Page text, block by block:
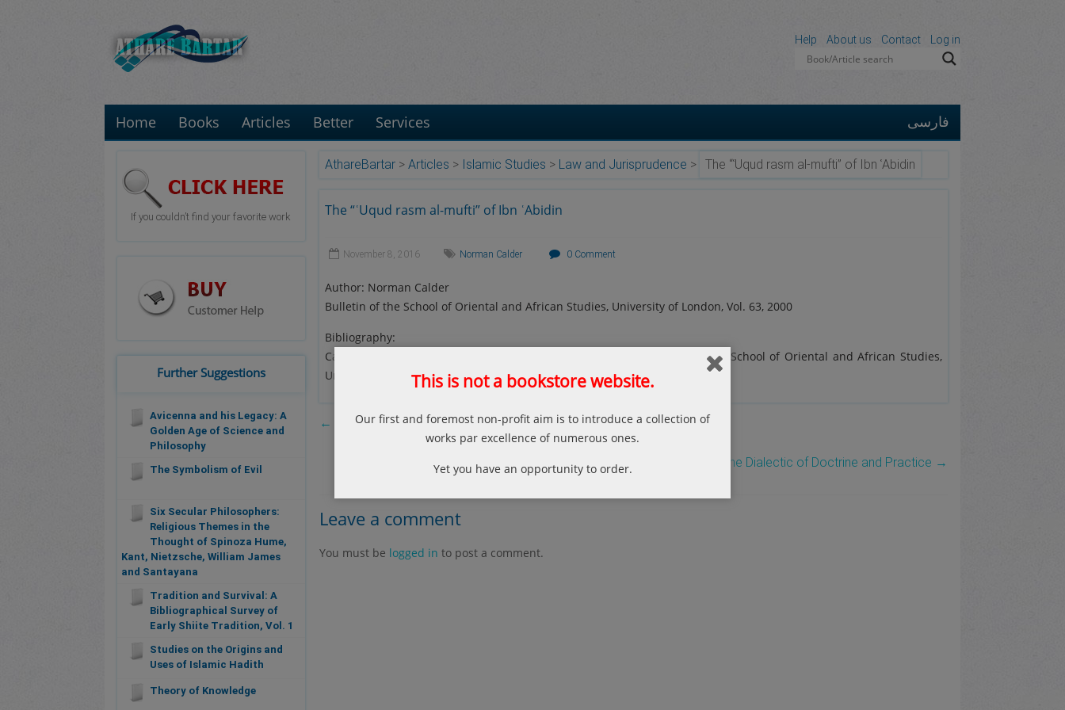
Help About us Contact Log in
فارسی Home Books Articles Better Services
AthareBartar >Articles > Islamic Studies > Law and Jurisprudence > The “ʿUqud rasm al-mufti” of Ibn ʿAbidin
The “ʿUqud rasm al-mufti” of Ibn ʿAbidin
November 8, 2016 Norman Calder 0 Comment
Author: Norman Calder
Bulletin of the School of Oriental and African Studies, University of London, Vol. 63, 2000
Bibliography:
Calder, Norman; The “ʿUqud rasm al-mufti” of Ibn ʿAbidin, Bulletin of the School of Oriental and African Studies,
University of London, Vol. 63, 2000, 215-228 p.
← The Problem of Secularism in Human Rights Theory
Model Shurut Works and the Dialectic of Doctrine and Practice →
Leave a comment
You must be logged in to post a comment.
If you couldn’t find your favorite work
Further Suggestions
Avicenna and his Legacy: A
Golden Age of Science and
Philosophy
The Symbolism of Evil
Six Secular Philosophers:
Religious Themes in the
Thought of Spinoza Hume,
Kant, Nietzsche, William James
and Santayana
Tradition and Survival: A
Bibliographical Survey of
Early Shiite Tradition, Vol. 1
Studies on the Origins and
Uses of Islamic Hadith
Theory of Knowledge
This is not a bookstore website.
Our first and foremost non-profit aim is to introduce a collection of
works par excellence of numerous ones.
Yet you have an opportunity to order.